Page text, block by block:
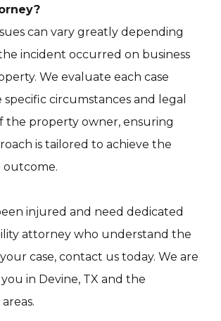
can vary greatly depending
incident occurred on business
We evaluate each case
specific circumstances and legal
the property owner, ensuring
is tailored to achieve the
outcome.
injured and need dedicated
attorney who understand the
case, contact us today. We are
in Devine, TX and the